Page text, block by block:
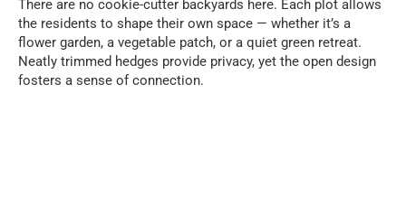
There are no cookie-cutter backyards here. Each plot allows
the residents to shape their own space — whether it’s a
flower garden, a vegetable patch, or a quiet green retreat.
Neatly trimmed hedges provide privacy, yet the open design
fosters a sense of connection.